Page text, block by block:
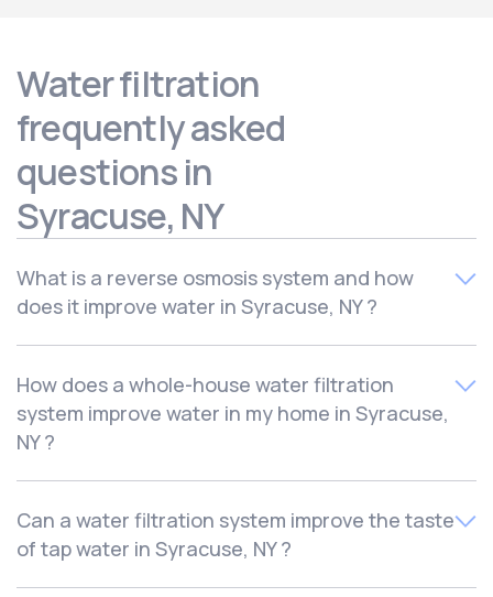
Water filtration
frequently asked
questions in
Syracuse, NY
What is a reverse osmosis system and how
does it improve water in Syracuse, NY ?
The cost of a whole-house water filtration
system
varies depending on the system type, features,
quality, and durability. At Culligan, we offer flexible
payment options,
to fit every budget. Plus, ourinitial in-home water test
and consultation are always free,
so you can see
exactly what system works best for your home
How does a whole-house water filtration
system improve water in my home in Syracuse,
NY ?
Areverse osmosis (RO) water filtration systemis a
method used to remove unwanted minerals, chemicals,
and other impurities from drinking water. RO systems use
pressure to push water through a fine membrane that
Can a water filtration system improve the taste
of tap water in Syracuse, NY ?